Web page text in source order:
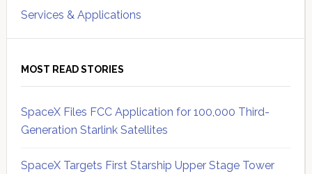
Services & Applications
MOST READ STORIES
SpaceX Files FCC Application for 100,000 Third-
Generation Starlink Satellites
SpaceX Targets First Starship Upper Stage Tower